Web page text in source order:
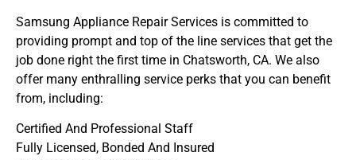
Samsung Appliance Repair Services is committed to
providing prompt and top of the line services that get the
job done right the first time in Chatsworth, CA. We also
offer many enthralling service perks that you can benefit
from, including:
Certified And Professional Staff
Fully Licensed, Bonded And Insured